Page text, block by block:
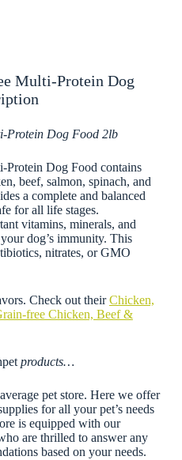
Multi-Protein Dog
Protein Dog Food 2lb
Protein Dog Food contains
beef, salmon, spinach, and
a complete and balanced
for all life stages.
vitamins, minerals, and
dog’s immunity. This
nitrates, or GMO
Check out theirChicken,
free Chicken, Beef &
products…
pet store. Here we offer
for all your pet’s needs
is equipped with our
are thrilled to answer any
based on your needs.